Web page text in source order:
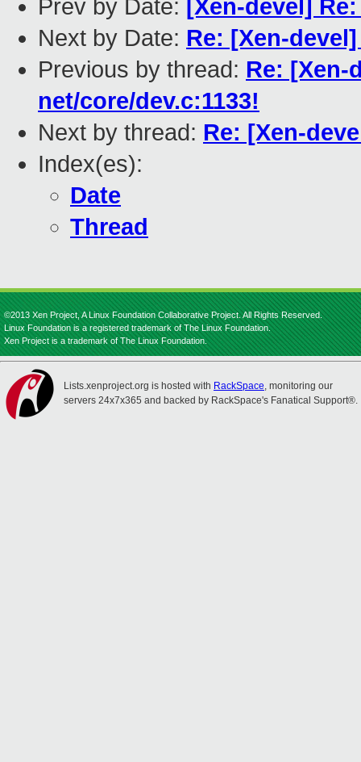
Prev by Date: [Xen-devel]
Next by Date: Re: [Xen-
Previous by thread: Re: [Xen-
net/core/dev.c:1133!
Next by thread: Re: [Xen-
Index(es):
Date
Thread
©2013 Xen Project, A Linux Foundation Collaborative Project. All Rights Reserved.
Linux Foundation is a registered trademark of The Linux Foundation.
Xen Project is a trademark of The Linux Foundation.
Lists.xenproject.org is hosted with RackSpace, monitoring our
servers 24x7x365 and backed by RackSpace's Fanatical Support®.